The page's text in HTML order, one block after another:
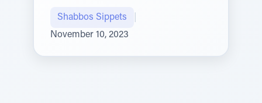
Shabbos Sippets
November 10, 2023